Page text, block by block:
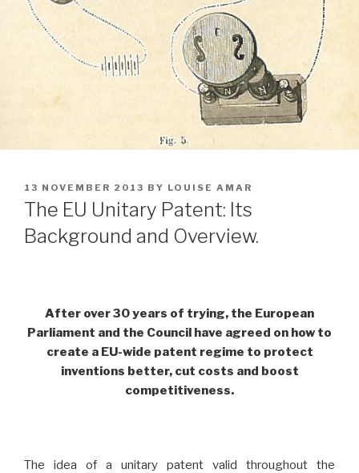
POSTED
ON
13 NOVEMBER 2013 BY LOUISE AMAR
The EU Unitary Patent: Its
Background and Overview.
After over 30 years of trying, the European
Parliament and the Council have agreed on how to
create a EU-wide patent regime to protect
inventions better, cut costs and boost
competitiveness.
The idea of a unitary patent valid throughout the